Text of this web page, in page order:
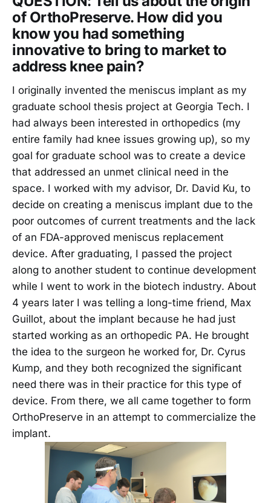
of OrthoPreserve. How did you
know you had something
innovative to bring to market to
address knee pain?
I originally invented the meniscus implant as my
graduate school thesis project at Georgia Tech. I
had always been interested in orthopedics (my
entire family had knee issues growing up), so my
goal for graduate school was to create a device
that addressed an unmet clinical need in the
space. I worked with my advisor, Dr. David Ku, to
decide on creating a meniscus implant due to the
poor outcomes of current treatments and the lack
of an FDA-approved meniscus replacement
device. After graduating, I passed the project
along to another student to continue development
while I went to work in the biotech industry. About
4 years later I was telling a long-time friend, Max
Guillot, about the implant because he had just
started working as an orthopedic PA. He brought
the idea to the surgeon he worked for, Dr. Cyrus
Kump, and they both recognized the significant
need there was in their practice for this type of
device. From there, we all came together to form
OrthoPreserve in an attempt to commercialize the
implant.